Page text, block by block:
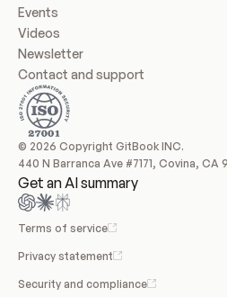
Events
Videos
Newsletter
Contact and support
© 2026 Copyright GitBook INC.
440 N Barranca Ave #7171, Covina, CA
Get an AI summary
Terms of service
Privacy statement
Security and compliance